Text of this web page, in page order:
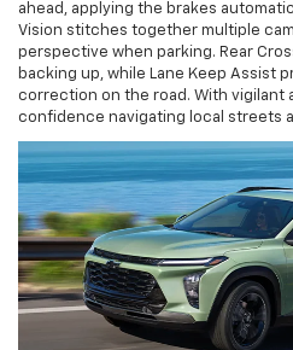
ahead, applying the brakes
Vision stitches together multiple
perspective when parking. Rear
backing up, while Lane Keep Assist
correction on the road. With vigilant
confidence navigating local streets